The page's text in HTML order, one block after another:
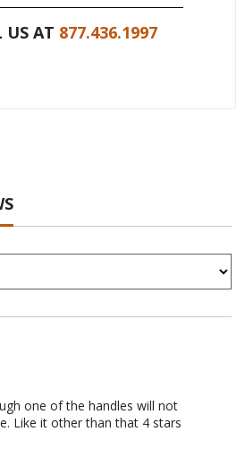
US AT 877.436.1997
one of the handles will not
Like it other than that 4 stars